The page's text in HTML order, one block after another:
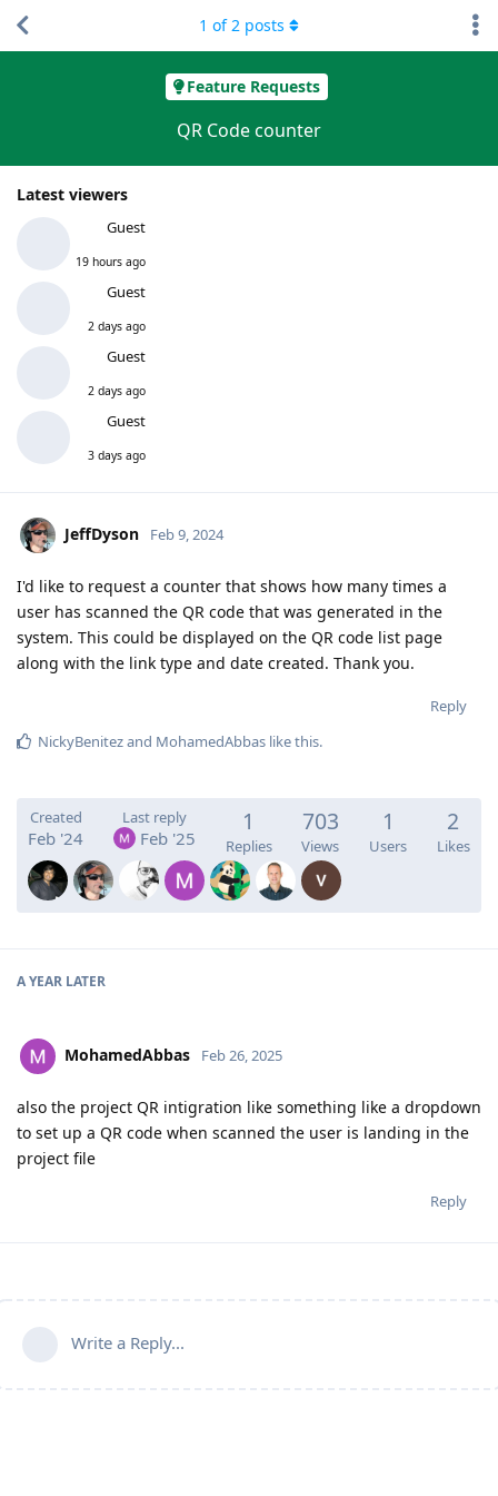
Feature Requests
QR Code counter
Latest viewers
Guest
19 hours ago
Guest
2 days ago
Guest
2 days ago
Guest
3 days ago
1 of2 posts
JeffDyson Feb 9, 2024
I'd like to request a counter that shows how many times a
user has scanned the QR code that was generated in the
system. This could be displayed on the QR code list page
along with the link type and date created. Thank you.
Reply
NickyBenitezand MohamedAbbas like this.
Created
Feb '24
Last reply
Feb '25
1
Replies
703
Views
1
Users
2
Likes
A YEAR LATER
MohamedAbbas Feb 26, 2025
also the project QR intigration like something like a dropdown
to set up a QR code when scanned the user is landing in the
project file
Reply
Write a Reply...